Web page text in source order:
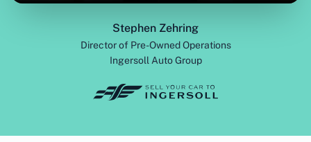
Stephen Zehring
Director of Pre-Owned Operations
Ingersoll Auto Group